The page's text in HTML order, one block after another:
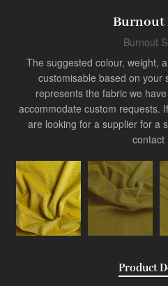
Industry InnovatorBurnout
Burnout
The suggested colour, weight,
customisable based on your
represents the fabric we
accommodate custom requests.
are looking for a supplier for a
contact
Product